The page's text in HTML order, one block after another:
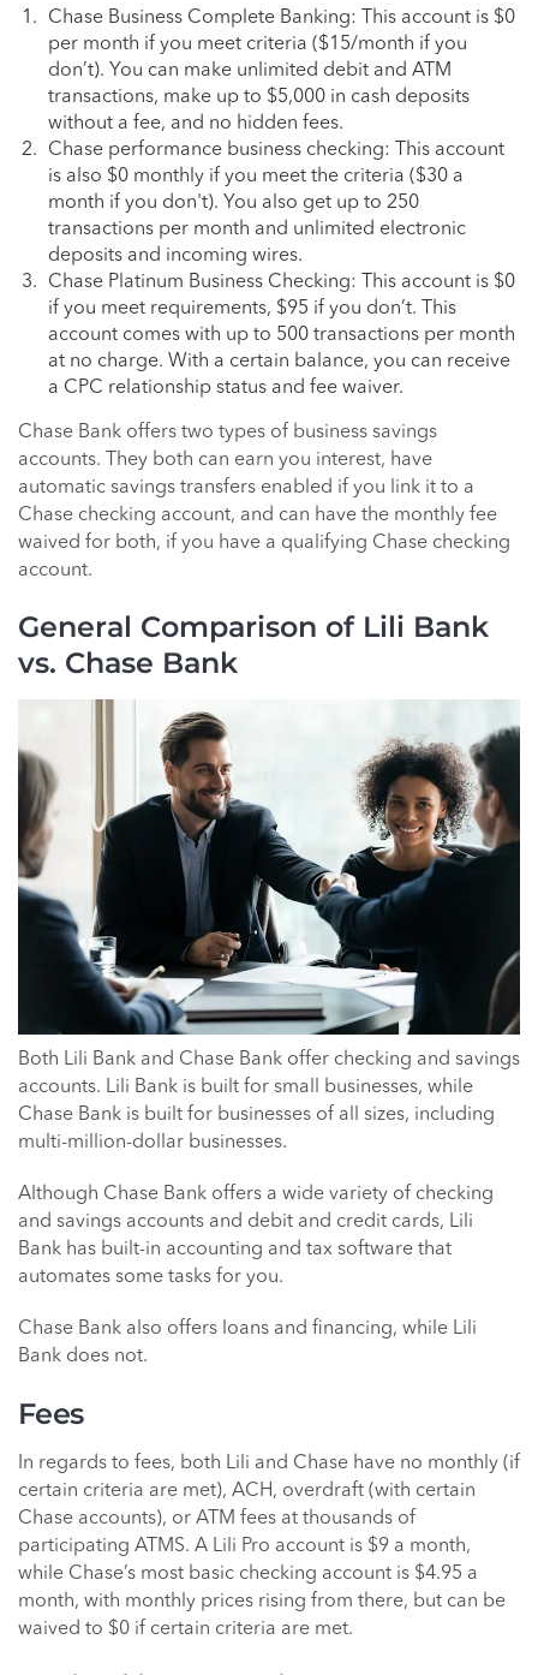
Chase Business Complete Banking: This account is $0
per month if you meet criteria ($15/month if you
don’t). You can make unlimited debit and ATM
transactions, make up to $5,000 in cash deposits
without a fee, and no hidden fees.
Chase performance business checking: This account
is also $0 monthly if you meet the criteria ($30 a
month if you don't). You also get up to 250
transactions per month and unlimited electronic
deposits and incoming wires.
Chase Platinum Business Checking: This account is $0
if you meet requirements, $95 if you don’t. This
account comes with up to 500 transactions per month
at no charge. With a certain balance, you can receive
a CPC relationship status and fee waiver.
Chase Bank offers two types of business savings
accounts. They both can earn you interest, have
automatic savings transfers enabled if you link it to a
Chase checking account, and can have the monthly fee
waived for both, if you have a qualifying Chase checking
account.
General Comparison of Lili Bank
vs. Chase Bank
Both Lili Bank and Chase Bank offer checking and savings
accounts. Lili Bank is built for small businesses, while
Chase Bank is built for businesses of all sizes, including
multi-million-dollar businesses.
Although Chase Bank offers a wide variety of checking
and savings accounts and debit and credit cards, Lili
Bank has built-in accounting and tax software that
automates some tasks for you.
Chase Bank also offers loans and financing, while Lili
Bank does not.
Fees
In regards to fees, both Lili and Chase have no monthly (if
certain criteria are met), ACH, overdraft (with certain
Chase accounts), or ATM fees at thousands of
participating ATMS. A Lili Pro account is $9 a month,
while Chase’s most basic checking account is $4.95 a
month, with monthly prices rising from there, but can be
waived to $0 if certain criteria are met.